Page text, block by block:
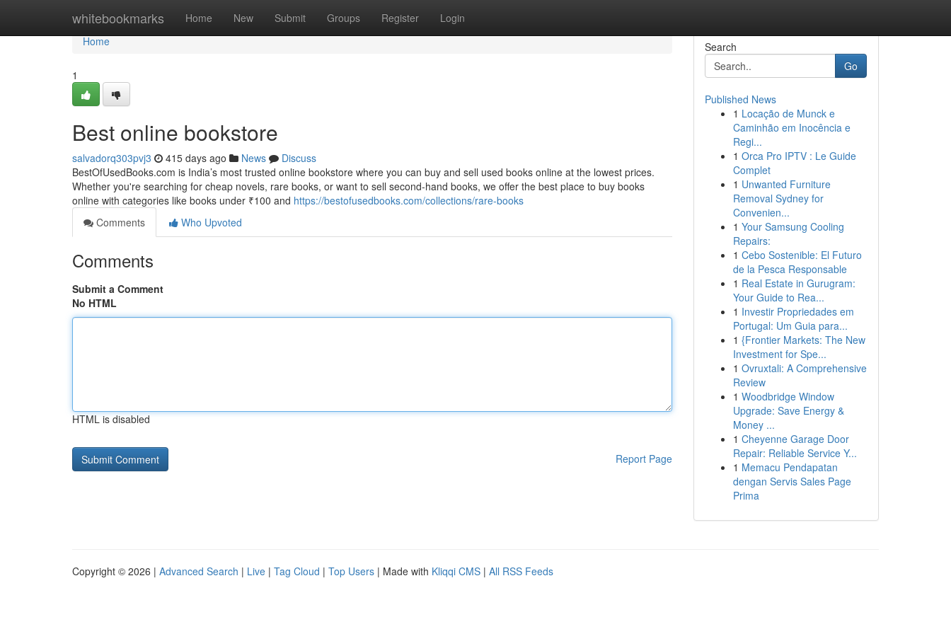
whitebookmarks Home New Submit Groups Register Login
Home
Home
1
Best online bookstore
salvadorq303pvj3 415 days ago News
Discuss
BestOfUsedBooks.com is India’s most trusted online bookstore where you can buy and sell used books online at the lowest prices.
Whether you're searching for cheap novels, rare books, or want to sell second-hand books, we offer the best place to buy books
online with categories like books under ₹100 and https://bestofusedbooks.com/collections/rare-books
Comments
Who Upvoted
Comments
Submit a Comment
No HTML
HTML is disabled
Report Page
Search
Go
Published News
1 Locação de Munck e
Caminhão em Inocência e
Regi...
1 Orca Pro IPTV : Le Guide
Complet
1 Unwanted Furniture
Removal Sydney for
Convenien...
1 Your Samsung Cooling
Repairs:
1 Cebo Sostenible: El Futuro
de la Pesca Responsable
1 Real Estate in Gurugram:
Your Guide to Rea...
1 Investir Propriedades em
Portugal: Um Guia para...
1 {Frontier Markets: The New
Investment for Spe...
1 Ovruxtali: A Comprehensive
Review
1 Woodbridge Window
Upgrade: Save Energy &
Money ...
1 Cheyenne Garage Door
Repair: Reliable Service Y...
1 Memacu Pendapatan
dengan Servis Sales Page
Prima
Copyright © 2026 | Advanced Search | Live | Tag Cloud | Top Users | Made with Kliqqi CMS | All RSS Feeds